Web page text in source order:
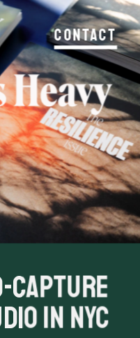
capture
in NYC
Contact